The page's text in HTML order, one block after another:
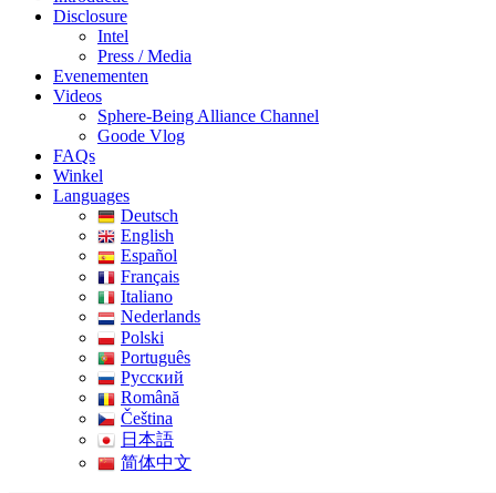
Disclosure
Intel
Press / Media
Evenementen
Videos
Sphere-Being Alliance Channel
Goode Vlog
FAQs
Winkel
Languages
Deutsch
English
Español
Français
Italiano
Nederlands
Polski
Português
Pусский
Română
Čeština
日本語
简体中文